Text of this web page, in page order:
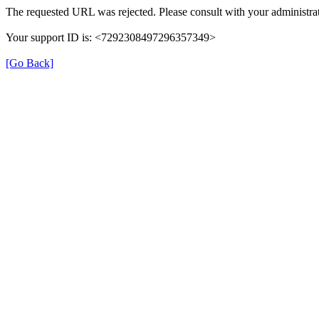
The requested URL was rejected. Please consult with your
Your support ID is: <7292308497296357349>
[Go Back]